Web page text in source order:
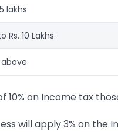
lakhs
Rs. 10 Lakhs
above
10% on Income tax
will apply 3% on the